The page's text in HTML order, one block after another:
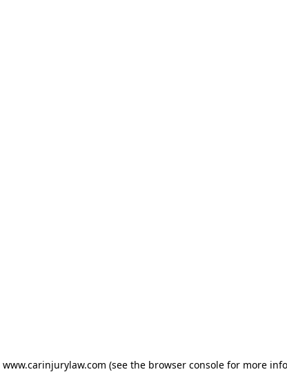
www.carinjurylaw.com (see the browser console for more